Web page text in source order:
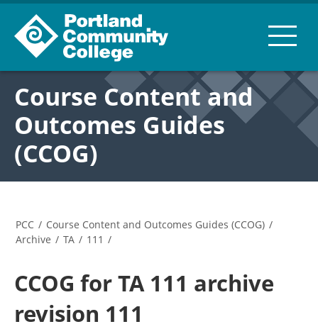
Course Content and
Outcomes Guides
(CCOG)
PCC / Course Content and Outcomes Guides (CCOG) /
Archive / TA / 111 /
CCOG for TA 111 archive
revision 111